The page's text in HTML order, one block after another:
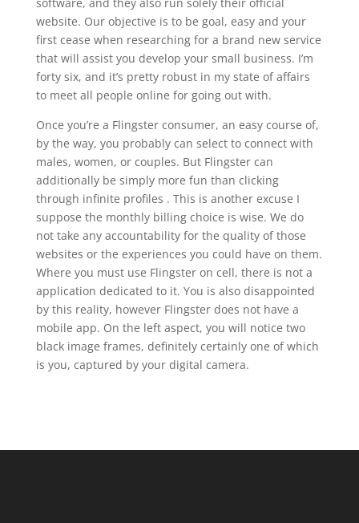
website. Our objective is to be goal, easy and your
first cease when researching for a brand new service
that will assist you develop your small business. I’m
forty six, and it’s pretty robust in my state of affairs
to meet all people online for going out with.
Once you’re a Flingster consumer, an easy course of,
by the way, you probably can select to connect with
males, women, or couples. But Flingster can
additionally be simply more fun than clicking
through infinite profiles . This is another excuse I
suppose the monthly billing choice is wise. We do
not take any accountability for the quality of those
websites or the experiences you could have on them.
Where you must use Flingster on cell, there is not a
application dedicated to it. You is also disappointed
by this reality, however Flingster does not have a
mobile app. On the left aspect, you will notice two
black image frames, definitely certainly one of which
is you, captured by your digital camera.